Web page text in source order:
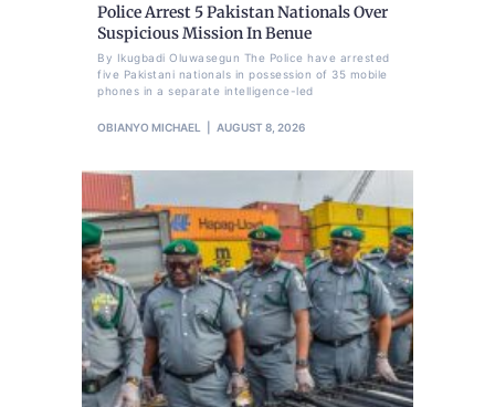
Police Arrest 5 Pakistan Nationals Over
Suspicious Mission In Benue
By Ikugbadi Oluwasegun The Police have arrested
five Pakistani nationals in possession of 35 mobile
phones in a separate intelligence-led
OBIANYO MICHAEL AUGUST 8, 2026